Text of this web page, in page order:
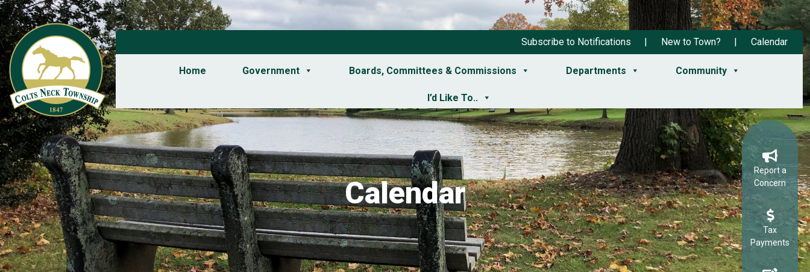
Subscribe to Notifications New to Town? Calendar
Home Government Boards, Committees & Commissions Departments Community
I’d Like To..
Calendar
Report a
Concern
Tax
Payments